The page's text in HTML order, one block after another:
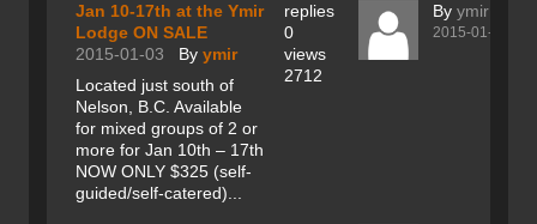
Jan 10-17th at the Ymir
Lodge ON SALE
2015-01-03
By ymir
Located just south of
Nelson, B.C. Available
for mixed groups of 2 or
more for Jan 10th – 17th
NOW ONLY $325 (self-
guided/self-catered)...
replies
0
views
2712
By ymir
2015-01-03